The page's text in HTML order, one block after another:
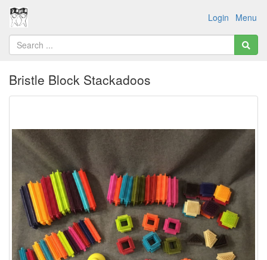
Menu
Login
Bristle Block Stackadoos